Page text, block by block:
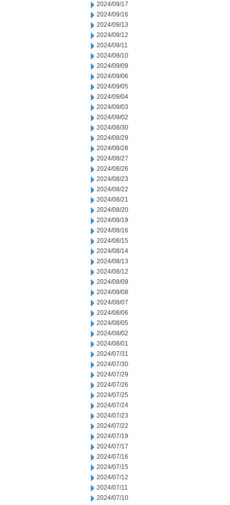
2024/09/17
2024/09/16
2024/09/13
2024/09/12
2024/09/11
2024/09/10
2024/09/09
2024/09/06
2024/09/05
2024/09/04
2024/09/03
2024/09/02
2024/08/30
2024/08/29
2024/08/28
2024/08/27
2024/08/26
2024/08/23
2024/08/22
2024/08/21
2024/08/20
2024/08/19
2024/08/16
2024/08/15
2024/08/14
2024/08/13
2024/08/12
2024/08/09
2024/08/08
2024/08/07
2024/08/06
2024/08/05
2024/08/02
2024/08/01
2024/07/31
2024/07/30
2024/07/29
2024/07/26
2024/07/25
2024/07/24
2024/07/23
2024/07/22
2024/07/19
2024/07/17
2024/07/16
2024/07/15
2024/07/12
2024/07/11
2024/07/10